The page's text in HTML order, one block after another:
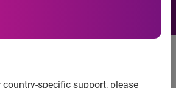
country-specific support, please
encourages credit awareness
Advisors, Inc.